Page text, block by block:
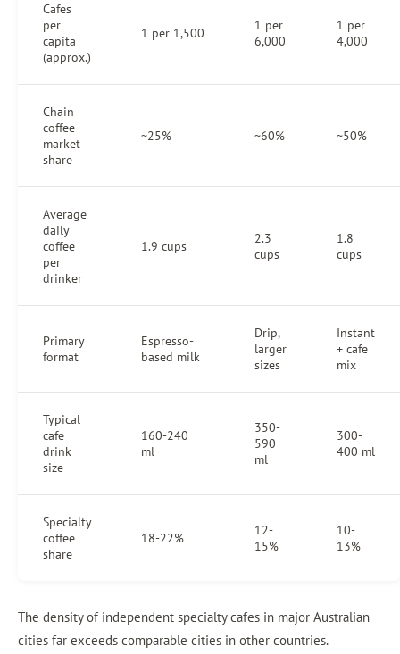
Cafes
per
capita
(approx.)
1 per 1,500
1 per
6,000
1 per
4,000
Chain
coffee
market
share
~25% ~60% ~50%
Average
daily
coffee
per
drinker
1.9 cups
2.3
cups
1.8
cups
Primary
format
Espresso-
based milk
Drip,
larger
sizes
Instant
+ cafe
mix
Typical
cafe
drink
size
160-240
ml
350-
590
ml
300-
400 ml
Specialty
coffee
share
18-22%
12-
15%
10-
13%
The density of independent specialty cafes in major Australian
cities far exceeds comparable cities in other countries.